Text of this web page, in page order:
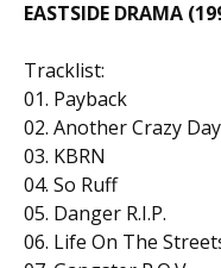
EASTSIDE DRAMA
Tracklist:
01. Payback
02. Another Crazy Day
03. KBRN
04. So Ruff
05. Danger R.I.P.
06. Life On The